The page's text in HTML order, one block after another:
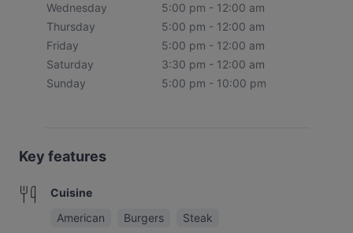
Wednesday
5:00 pm - 12:00 am
Thursday
5:00 pm - 12:00 am
Friday
5:00 pm - 12:00 am
Saturday
3:30 pm - 12:00 am
Sunday
5:00 pm - 10:00 pm
Key features
Cuisine
American
Burgers Steak